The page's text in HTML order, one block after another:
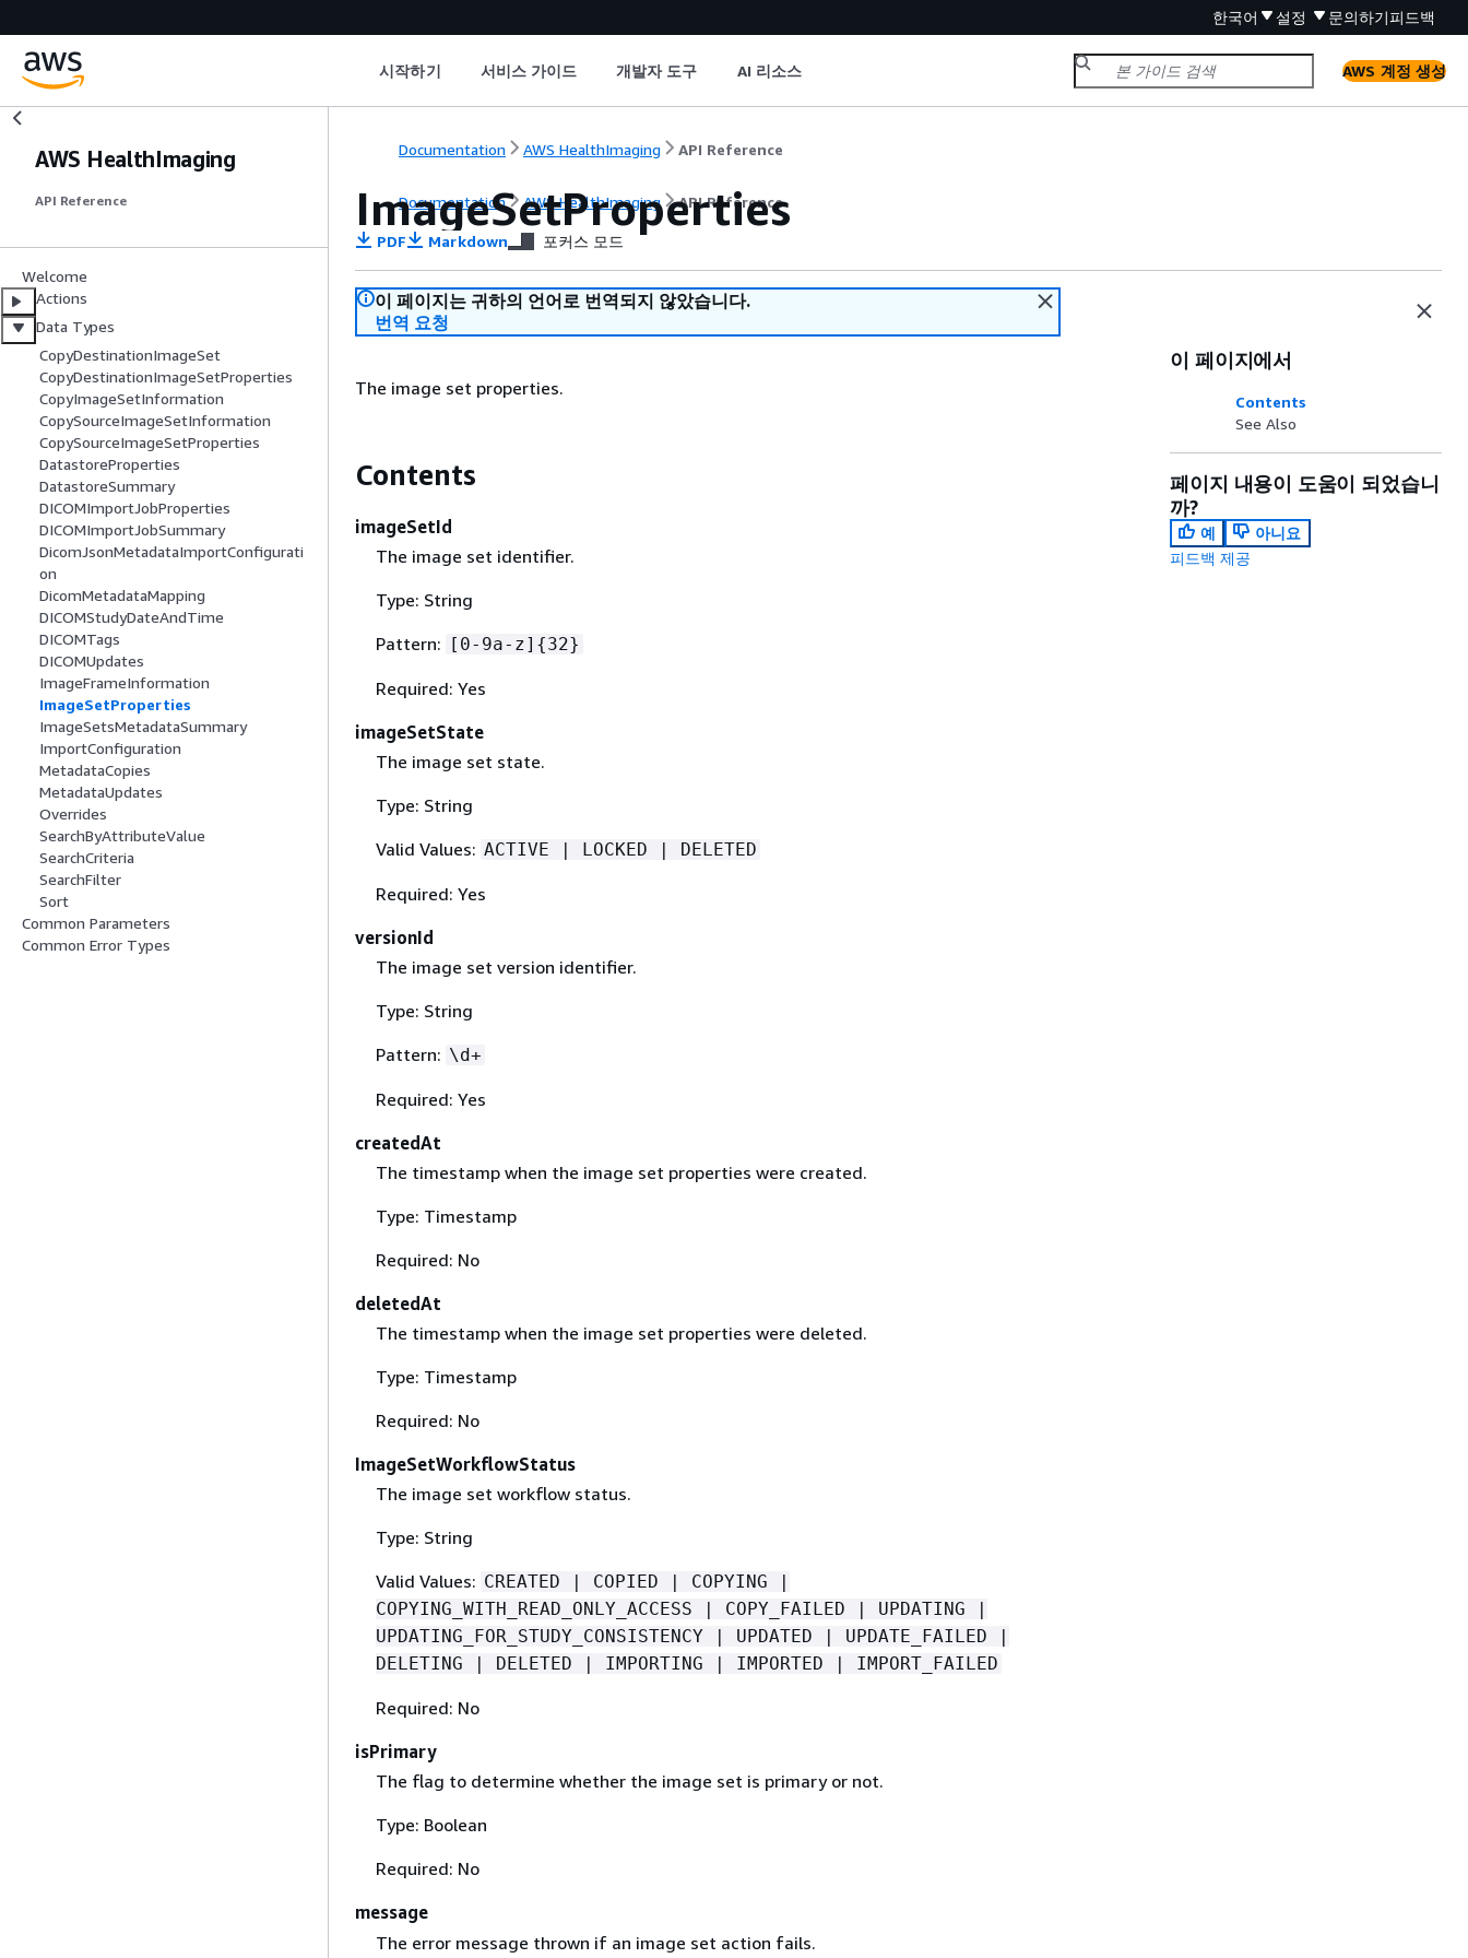
한국어 설정 문의하기피드백
시작하기 서비스 가이드 개발자 도구 AI 리소스 AWS 계정 생성
AWS HealthImaging
API Reference
Welcome
Actions
Data Types
CopyDestinationImageSet
CopyDestinationImageSetProperties
CopyImageSetInformation
CopySourceImageSetInformation
CopySourceImageSetProperties
DatastoreProperties
DatastoreSummary
DICOMImportJobProperties
DICOMImportJobSummary
DicomJsonMetadataImportConfigurati
on
DicomMetadataMapping
DICOMStudyDateAndTime
DICOMTags
DICOMUpdates
ImageFrameInformation
ImageSetProperties
ImageSetsMetadataSummary
ImportConfiguration
MetadataCopies
MetadataUpdates
Overrides
SearchByAttributeValue
SearchCriteria
SearchFilter
Sort
Common Parameters
Common Error Types
Documentation AWS HealthImaging API Reference
Documentation AWS HealthImaging API Reference
ImageSetProperties
PDF Markdown 포커스 모드
이 페이지는 귀하의 언어로 번역되지 않았습니다.
번역 요청
The image set properties.
Contents
imageSetId
The image set identifier.
Type: String
Pattern: [0-9a-z] {32}
Required: Yes
imageSetState
The image set state.
Type: String
Valid Values: ACTIVE | LOCKED | DELETED
Required: Yes
versionId
The image set version identifier.
Type: String
Pattern: \d+
Required: Yes
createdAt
The timestamp when the image set properties were created.
Type: Timestamp
Required: No
deletedAt
The timestamp when the image set properties were deleted.
Type: Timestamp
Required: No
ImageSetWorkflowStatus
The image set workflow status.
Type: String
Valid Values: CREATED | COPIED | COPYING |
COPYING_WITH_READ_ONLY_ACCESS | COPY_FAILED | UPDATING |
UPDATING_FOR_STUDY_CONSISTENCY | UPDATED | UPDATE_FAILED |
DELETING | DELETED | IMPORTING | IMPORTED | IMPORT_FAILED
Required: No
isPrimary
The flag to determine whether the image set is primary or not.
Type: Boolean
Required: No
message
The error message thrown if an image set action fails.
이 페이지에서
Contents
See Also
페이지 내용이 도움이 되었습니
까?
예
아니요
피드백 제공